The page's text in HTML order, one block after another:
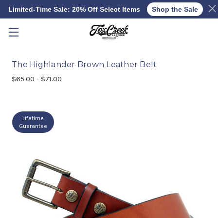
Skip to main content
Lifetime
Guarantee
The Highlander Brown Leather Belt
$65.00 - $71.00
Limited-Time Sale: 20% Off Select Items Shop the Sale